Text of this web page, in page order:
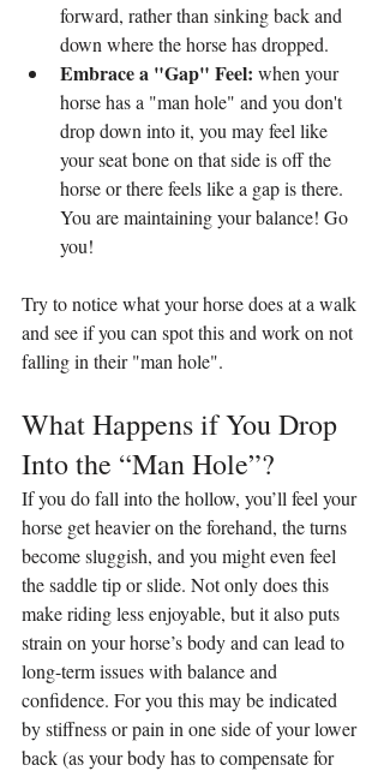
forward, rather than sinking back and
down where the horse has dropped.
Embrace a "Gap" Feel: when your
horse has a "man hole" and you don't
drop down into it, you may feel like
your seat bone on that side is off the
horse or there feels like a gap is there.
You are maintaining your balance! Go
you!
Try to notice what your horse does at a walk
and see if you can spot this and work on not
falling in their "man hole".
What Happens if You Drop
Into the “Man Hole”?
If you do fall into the hollow, you’ll feel your
horse get heavier on the forehand, the turns
become sluggish, and you might even feel
the saddle tip or slide. Not only does this
make riding less enjoyable, but it also puts
strain on your horse’s body and can lead to
long-term issues with balance and
confidence. For you this may be indicated
by stiffness or pain in one side of your lower
back (as your body has to compensate for